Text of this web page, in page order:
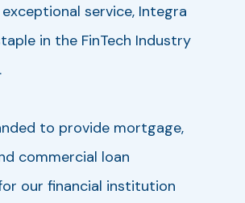
service, Integra
in the FinTech Industry
to provide mortgage,
commercial loan
our financial institution